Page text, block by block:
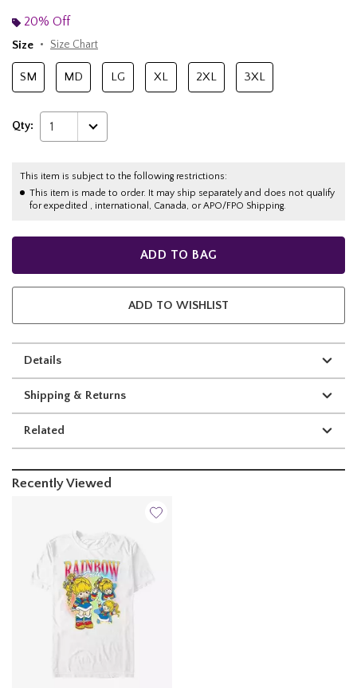
20% Off
Size
Size Chart
SM MD LG XL 2XL 3XL
Qty: 1
This item is subject to the following restrictions:
This item is made to order. It may ship separately and does not qualify
for expedited , international, Canada, or APO/FPO Shipping.
ADD TO BAG
ADD TO WISHLIST
Details
Shipping & Returns
Related
Recently Viewed